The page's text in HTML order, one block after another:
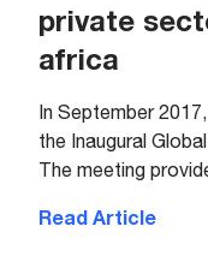
private
africa
In September
the Inaugural
The meeting
Read Article